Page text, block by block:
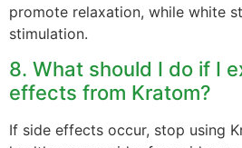
promote relaxation, while white
stimulation.
8. What should I do if I
effects from Kratom?
If side effects occur, stop using